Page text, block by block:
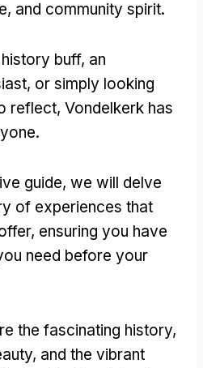
and community spirit.
buff, an
or simply looking
reflect, Vondelkerk has
guide, we will delve
of experiences that
ensuring you have
need before your
the fascinating history,
and the vibrant